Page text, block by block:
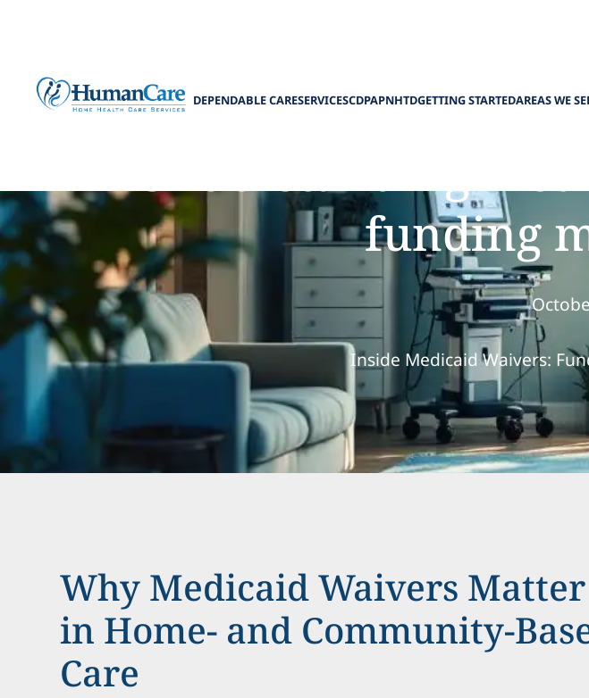
DEPENDABLE CARESERVICESCDPAPNHTDGETTING STARTEDAREAS WE
Understanding
funding
Inside Medicaid Waivers:
Why Medicaid Waivers Matter
in Home- and Community-
Care